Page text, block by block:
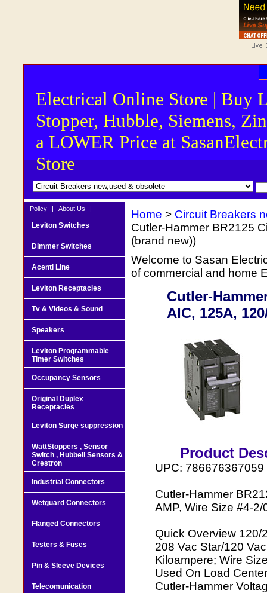
Electrical Online Store | Buy
Stopper, Hubble, Siemens,
a LOWER Price at
Store
Home > Circuit Breakers
Cutler-Hammer BR2125
(brand new))
Welcome to Sasan
of commercial and home
Cutler-
AIC, 125A,
Product
UPC: 786676367059
Cutler-Hammer
AMP, Wire Size #4-
Quick Overview 120/
208 Vac Star/120
Kiloampere; Wire
Used On Load
Cutler-Hammer
Policy | About Us |
Leviton Switches
Dimmer Switches
Acenti Line
Leviton Receptacles
Tv & Videos & Sound
Speakers
Leviton Programmable
Timer Switches
Occupancy Sensors
Original Duplex
Receptacles
Leviton Surge suppression
WattStoppers , Sensor
Switch , Hubbell Sensors &
Crestron
Industrial Connectors
Wetguard Connectors
Flanged Connectors
Testers & Fuses
Pin & Sleeve Devices
Telecomunication